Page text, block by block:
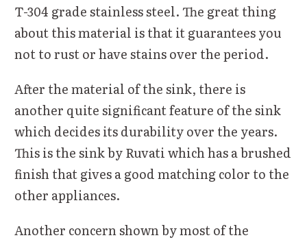
T-304 grade stainless steel. The great thing
about this material is that it guarantees you
not to rust or have stains over the period.
After the material of the sink, there is
another quite significant feature of the sink
which decides its durability over the years.
This is the sink by Ruvati which has a brushed
finish that gives a good matching color to the
other appliances.
Another concern shown by most of the